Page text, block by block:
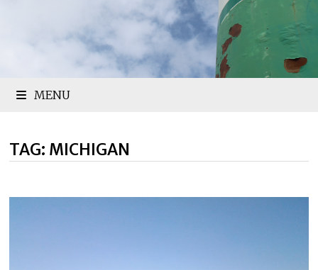
MENU
TAG: MICHIGAN